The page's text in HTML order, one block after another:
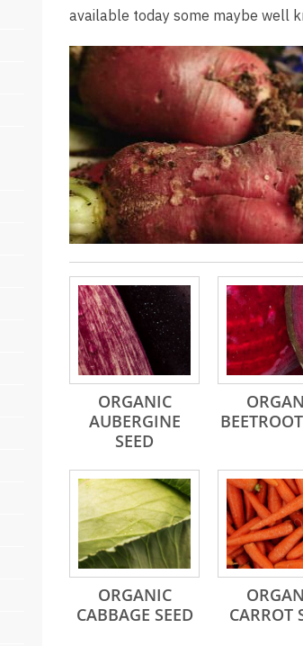
available today some maybe well
ORGANIC
AUBERGINE
SEED
ORGANIC
CABBAGE SEED
CARROT